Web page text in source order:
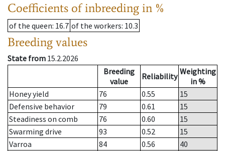
Coefficients of inbreeding in %
of the queen: 16.7 of the workers: 10.3
Breeding values
State from 15.2.2026
Breeding
value
Reliability Weighting
in %
Honey yield
76 0.55
15
Defensive behavior
79 0.61
15
Steadiness on comb
76 0.60
15
Swarming drive
93 0.52
15
Varroa
84 0.56
40